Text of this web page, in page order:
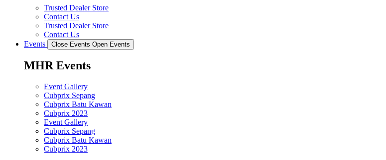
Trusted Dealer Store
Contact Us
Trusted Dealer Store
Contact Us
Events
Close Events Open Events
MHR Events
Event Gallery
Cubprix Sepang
Cubprix Batu Kawan
Cubprix 2023
Event Gallery
Cubprix Sepang
Cubprix Batu Kawan
Cubprix 2023